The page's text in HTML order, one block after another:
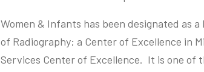
Women & Infants has been designated as
of Radiography; a Center of Excellence in
Services Center of Excellence. It is one of